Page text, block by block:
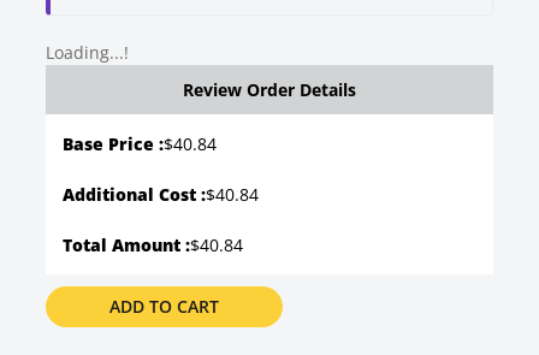
Loading...!
Review Order Details
Base Price :$40.84
Additional Cost :$40.84
Total Amount :$40.84
ADD TO CART